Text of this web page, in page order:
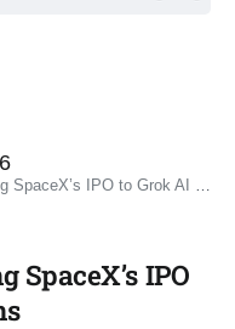
IPO to Grok AI subscriptions
IPO